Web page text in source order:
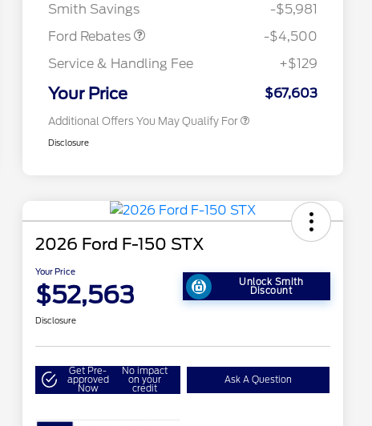
Smith Savings
-$5,981
Ford Rebates
-$4,500
Service & Handling Fee
+$129
Your Price $67,603
Additional Offers You May Qualify For
2026 Farm Bureau Recognition
$500
2026 First Responder Recognition
$500
2026 Military Recognition
$500
Disclosure
2026 Ford F-150 STX
Your Price
$52,563 Unlock Smith
Discount
Disclosure
Get Pre-
approved
Now
No impact
on your
credit
Ask A Question